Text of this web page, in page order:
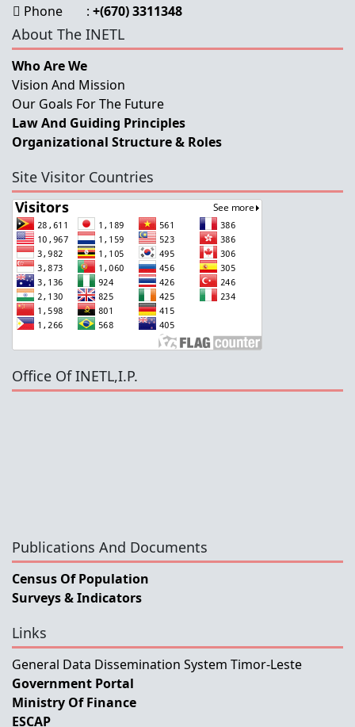
Phone
: +(670) 3311348
About The INETL
Who Are We
Vision And Mission
Our Goals For The Future
Law And Guiding Principles
Organizational Structure & Roles
Site Visitor Countries
Office Of INETL,I.P.
Publications And Documents
Census Of Population
Surveys & Indicators
Links
General Data Dissemination System Timor-Leste
Government Portal
Ministry Of Finance
ESCAP